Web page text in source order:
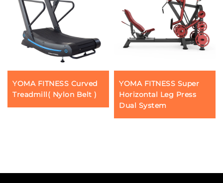
YOMA FITNESS Curved
Treadmill( Nylon Belt )
YOMA FITNESS Super
Horizontal Leg Press
Dual System